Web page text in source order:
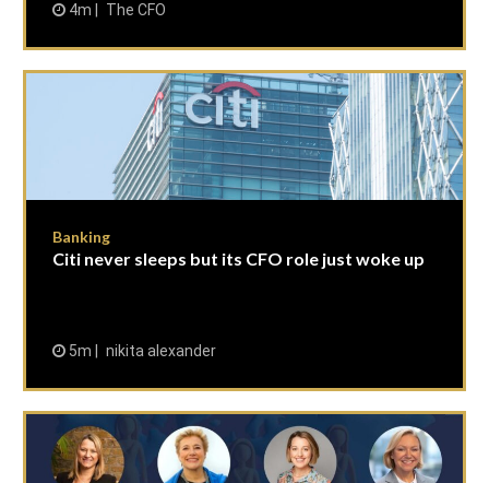
4m The CFO
Banking
Citi never sleeps but its CFO role just woke up
5m nikita alexander